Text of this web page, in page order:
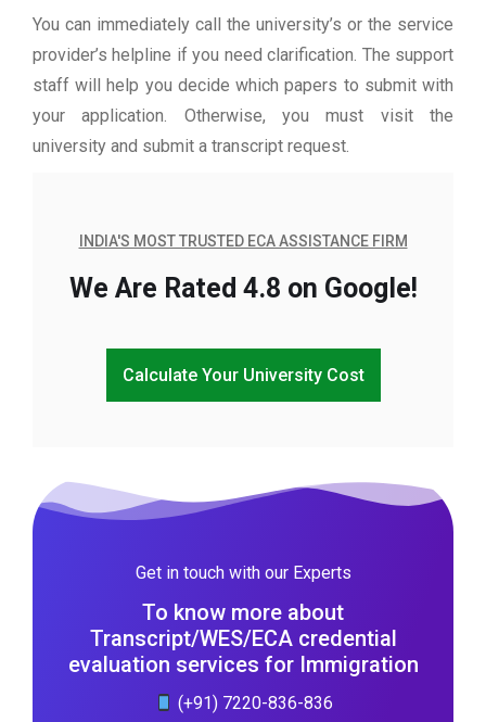
You can immediately call the university’s or the service
provider’s helpline if you need clarification. The support
staff will help you decide which papers to submit with
your application. Otherwise, you must visit the
university and submit a transcript request.
INDIA'S MOST TRUSTED ECA ASSISTANCE FIRM
We Are Rated 4.8 on Google!
Calculate Your University Cost
Get in touch with our Experts
To know more about
Transcript/WES/ECA credential
evaluation services for Immigration
(+91) 7220-836-836